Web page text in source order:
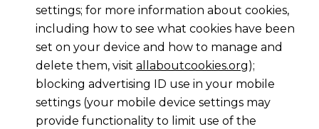
settings; for more information about cookies,
including how to see what cookies have been
set on your device and how to manage and
delete them, visit allaboutcookies.org);
blocking advertising ID use in your mobile
settings (your mobile device settings may
provide functionality to limit use of the